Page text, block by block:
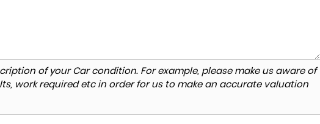
of your Car condition. For example, please make us aware of
work required etc in order for us to make an accurate valuation